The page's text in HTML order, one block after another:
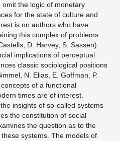
the logic of monetary
for the state of culture and
is on authors who have
this complex of problems
D. Harvey, S. Sassen).
implications of perceptual
classic sociological positions
N. Elias, E. Goffman, P.
of a functional
times are of interest.
insights of so-called systems
the constitution of social
the question as to the
systems. The models of